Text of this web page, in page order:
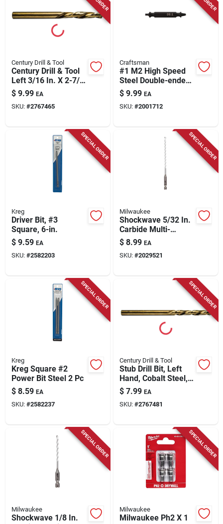
Century Drill & Tool
Century Drill & Tool
Left 3/16 In. X 2-7/8
In. L Cobalt Steel
Stubby Drill Bit
Straight Shank 1 Pc
$ 9.99 EA
SKU: #2767465
Craftsman
#1 M2 High Speed
Steel Double-ended
Screw Extractor 1 Pc
$ 9.99 EA
SKU: #2001712
SPECIAL ORDER
Kreg
Driver Bit, #3
Square, 6-in.
$ 9.59 EA
SKU: #2582203
SPECIAL ORDER
Milwaukee
Shockwave 5/32 In.
Carbide Multi-
material Hex Shank
Drill Bit 6 In.
$ 8.99 EA
SKU: #2029521
SPECIAL ORDER
Kreg
Kreg Square #2
Power Bit Steel 2 Pc
$ 8.59 EA
SKU: #2582237
SPECIAL ORDER
Century Drill & Tool
Stub Drill Bit, Left
Hand, Cobalt Steel,
1/8 In.
$ 7.99 EA
SKU: #2767481
SPECIAL ORDER
Milwaukee
Shockwave 1/8 In.
SPECIAL ORDER
Milwaukee
Milwaukee Ph2 X 1